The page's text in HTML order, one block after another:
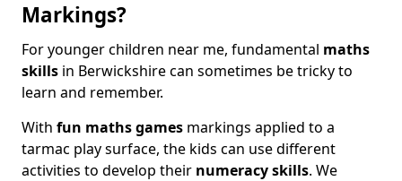
Markings?
For younger children near me, fundamental maths
skills in Berwickshire can sometimes be tricky to
learn and remember.
With fun maths games markings applied to a
tarmac play surface, the kids can use different
activities to develop their numeracy skills. We